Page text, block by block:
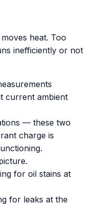
heat. Too
inefficiently or not
current ambient
— these two
charge is
for oil stains at
for leaks at the